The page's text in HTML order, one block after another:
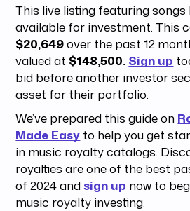
This live listing featuring songs
available for investment. This
$20,649over the past 12
valued at $148,500. Sign up
bid before another investor
asset for their portfolio.
We’ve prepared this guide on
Made Easy to help you get
in music royalty catalogs.
royalties are one of the best
of 2024 andsign up now to
music royalty investing.